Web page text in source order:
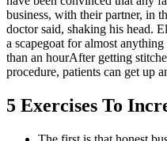
business, with their partner, in
doctor said, shaking his head.
a scapegoat for almost
than an hourAfter getting
procedure, patients can get up
5 Exercises To